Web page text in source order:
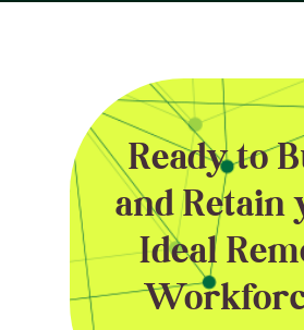
Ready to
and Retain
Ideal